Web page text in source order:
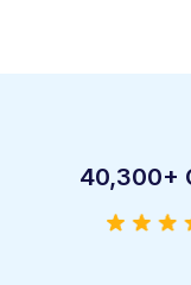
40,300+